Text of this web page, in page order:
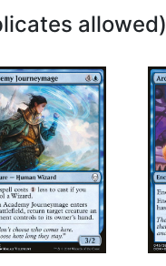
allowed)